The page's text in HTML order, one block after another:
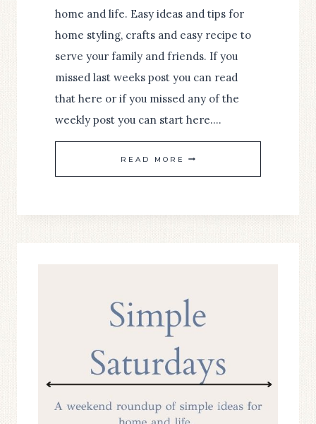
home and life. Easy ideas and tips for
home styling, crafts and easy recipe to
serve your family and friends. If you
missed last weeks post you can read
that here or if you missed any of the
weekly post you can start here….
READ MORE SIMPLE
SATURDAY